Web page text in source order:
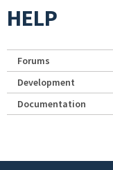
HELP
Forums
Development
Documentation